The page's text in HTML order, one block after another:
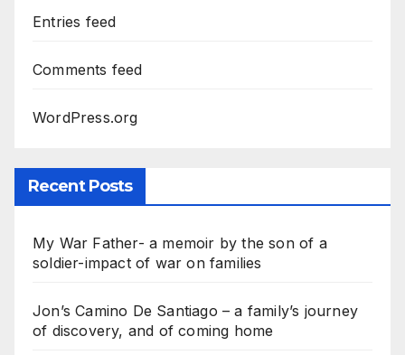
Entries feed
Comments feed
WordPress.org
Recent Posts
My War Father- a memoir by the son of a
soldier-impact of war on families
Jon’s Camino De Santiago – a family’s journey
of discovery, and of coming home